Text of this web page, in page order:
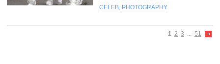
CELEB, PHOTOGRAPHY
1 2 3 ... 51